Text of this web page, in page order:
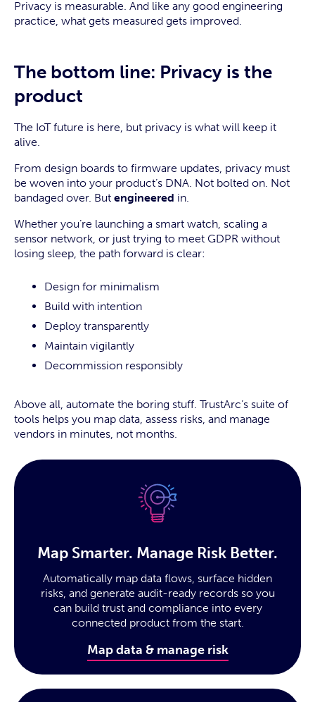
Privacy is measurable. And like any good engineering
practice, what gets measured gets improved.
The bottom line: Privacy is the
product
The IoT future is here, but privacy is what will keep it
alive.
From design boards to firmware updates, privacy must
be woven into your product’s DNA. Not bolted on. Not
bandaged over. But engineered in.
Whether you’re launching a smart watch, scaling a
sensor network, or just trying to meet GDPR without
losing sleep, the path forward is clear:
Design for minimalism
Build with intention
Deploy transparently
Maintain vigilantly
Decommission responsibly
Above all, automate the boring stuff. TrustArc’s suite of
tools helps you map data, assess risks, and manage
vendors in minutes, not months.
Map Smarter. Manage Risk Better.
Automatically map data flows, surface hidden
risks, and generate audit-ready records so you
can build trust and compliance into every
connected product from the start.
Map data & manage risk